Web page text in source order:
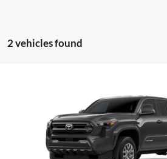
2 vehicles found
3TMLB5JN7TM304636Model:7540
SMARTPRICE: